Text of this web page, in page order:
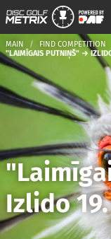
MAIN
FIND COMPETITION
"LAIMĪGAIS PUTNIŅŠ" →
Izlido